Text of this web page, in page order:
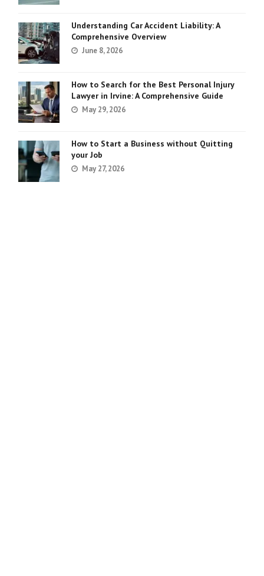
Understanding Car Accident Liability: A
Comprehensive Overview
June 8, 2026
How to Search for the Best Personal Injury
Lawyer in Irvine: A Comprehensive Guide
May 29, 2026
How to Start a Business without Quitting
your Job
May 27, 2026